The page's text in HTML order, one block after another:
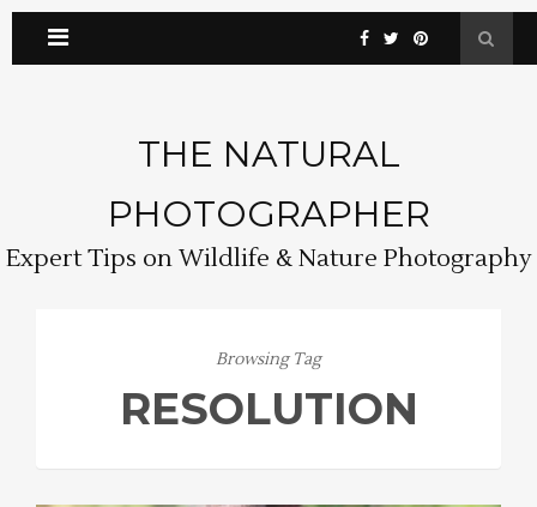
THE NATURAL
PHOTOGRAPHER
Expert Tips on Wildlife & Nature Photography
Browsing Tag
RESOLUTION